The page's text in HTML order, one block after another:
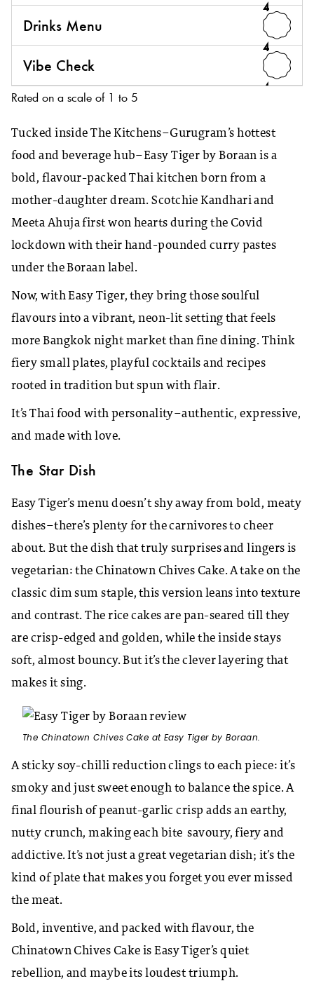
4
Drinks Menu
4
Vibe Check
4
Rated on a scale of 1 to 5
Tucked inside The Kitchens–Gurugram’s hottest
food and beverage hub–Easy Tiger by Boraan is a
bold, flavour-packed Thai kitchen born from a
mother-daughter dream. Scotchie Kandhari and
Meeta Ahuja first won hearts during the Covid
lockdown with their hand-pounded curry pastes
under the Boraan label.
Now, with Easy Tiger, they bring those soulful
flavours into a vibrant, neon-lit setting that feels
more Bangkok night market than fine dining. Think
fiery small plates, playful cocktails and recipes
rooted in tradition but spun with flair.
It’s Thai food with personality–authentic, expressive,
and made with love.
The Star Dish
Easy Tiger’s menu doesn’t shy away from bold, meaty
dishes–there’s plenty for the carnivores to cheer
about. But the dish that truly surprises and lingers is
vegetarian: the Chinatown Chives Cake. A take on the
classic dim sum staple, this version leans into texture
and contrast. The rice cakes are pan-seared till they
are crisp-edged and golden, while the inside stays
soft, almost bouncy. But it’s the clever layering that
makes it sing.
The Chinatown Chives Cake at Easy Tiger by Boraan.
A sticky soy-chilli reduction clings to each piece: it’s
smoky and just sweet enough to balance the spice. A
final flourish of peanut-garlic crisp adds an earthy,
nutty crunch, making each bite savoury, fiery and
addictive. It’s not just a great vegetarian dish; it’s the
kind of plate that makes you forget you ever missed
the meat.
Bold, inventive, and packed with flavour, the
Chinatown Chives Cake is Easy Tiger’s quiet
rebellion, and maybe its loudest triumph.